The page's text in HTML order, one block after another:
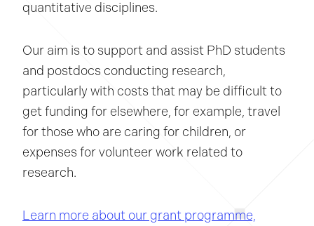
quantitative disciplines.
Our aim is to support and assist PhD students
and postdocs conducting research,
particularly with costs that may be difficult to
get funding for elsewhere, for example, travel
for those who are caring for children, or
expenses for volunteer work related to
research.
Learn more about our grant programme,